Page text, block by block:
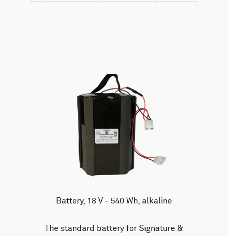
Battery, 18 V - 540 Wh, alkaline
The standard battery for Signature &